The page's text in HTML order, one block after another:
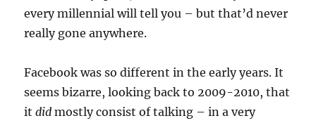
every millennial will tell you – but that’d never
really gone anywhere.
Facebook was so different in the early years. It
seems bizarre, looking back to 2009-2010, that
itdid mostly consist of talking – in a very